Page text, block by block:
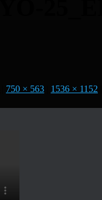
750 × 563 1536 × 1152